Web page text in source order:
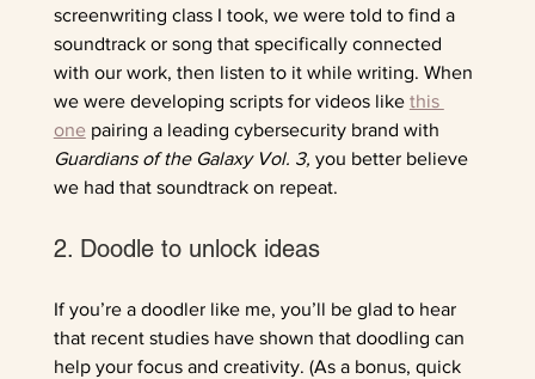
screenwriting class I took, we were told to find a
soundtrack or song that specifically connected
with our work, then listen to it while writing. When
we were developing scripts for videos like this
one pairing a leading cybersecurity brand with
Guardians of the Galaxy Vol. 3, you better believe
we had that soundtrack on repeat.
2. Doodle to unlock ideas
If you’re a doodler like me, you’ll be glad to hear
that recent studies have shown that doodling can
help your focus and creativity. (As a bonus, quick